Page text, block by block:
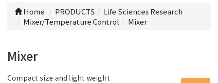
Home PRODUCTS
Life Sciences Research
Mixer/Temperature Control
Mixer
Mixer
Compact size and light weight